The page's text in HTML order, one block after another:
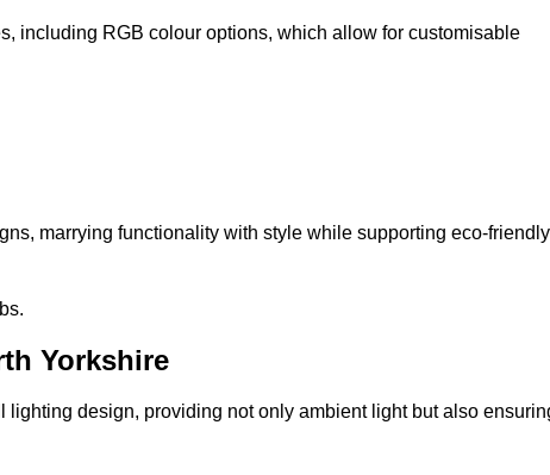
including RGB colour options, which allow for customisable
marrying functionality with style while supporting eco-friendly
Yorkshire
design, providing not only ambient light but also